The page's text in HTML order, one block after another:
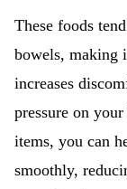
These foods
bowels, making
increases
pressure on
items, you can
smoothly,